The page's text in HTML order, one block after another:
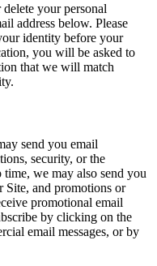
delete your personal
address below. Please
identity before your
you will be asked to
that we will match
send you email
security, or the
we may also send you
Site, and promotions or
promotional email
by clicking on the
email messages, or by